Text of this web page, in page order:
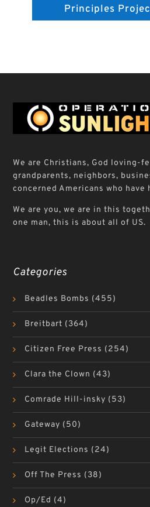
Principles
We are Christians, God loving-
grandparents, neighbors,
concerned Americans who have
We are you, we are in this
one man, this is about all of US.
Categories
Beadles Bombs (455)
Breitbart (364)
Citizen Free Press (254)
Clara the Clown (43)
Comrade Hill-insky (53)
Gateway (50)
Legit Elections (24)
Off The Press (38)
Op/Ed (4)